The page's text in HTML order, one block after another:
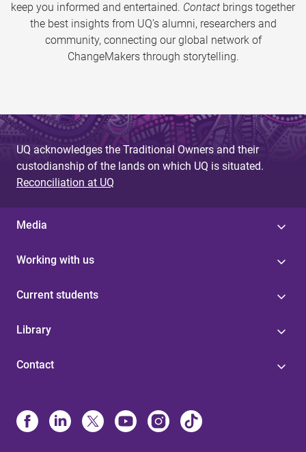
keep you informed and entertained. Contact brings together
the best insights from UQ’s alumni, researchers and
community, connecting our global network of
ChangeMakers through storytelling.
UQ acknowledges the Traditional Owners and their
custodianship of the lands on which UQ is situated.
Reconciliation at UQ
Media
Working with us
Current students
Library
Contact